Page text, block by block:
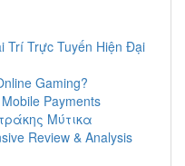
Trí Trực Tuyến Hiện Đại
Gaming?
Payments
Μύτικα
Review & Analysis